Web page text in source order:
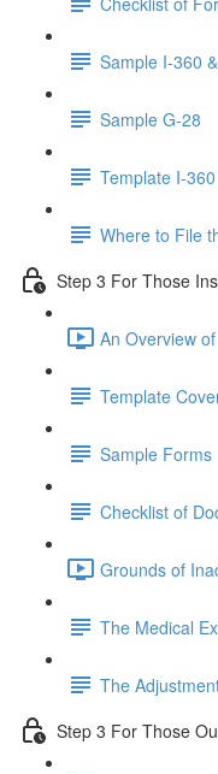
Sample I-360
Sample G-28
Template I-
Where to File
Step 3 For Those
An Overview
Template
Sample Forms
Checklist of
Grounds of
The Medical
The
Step 3 For Those